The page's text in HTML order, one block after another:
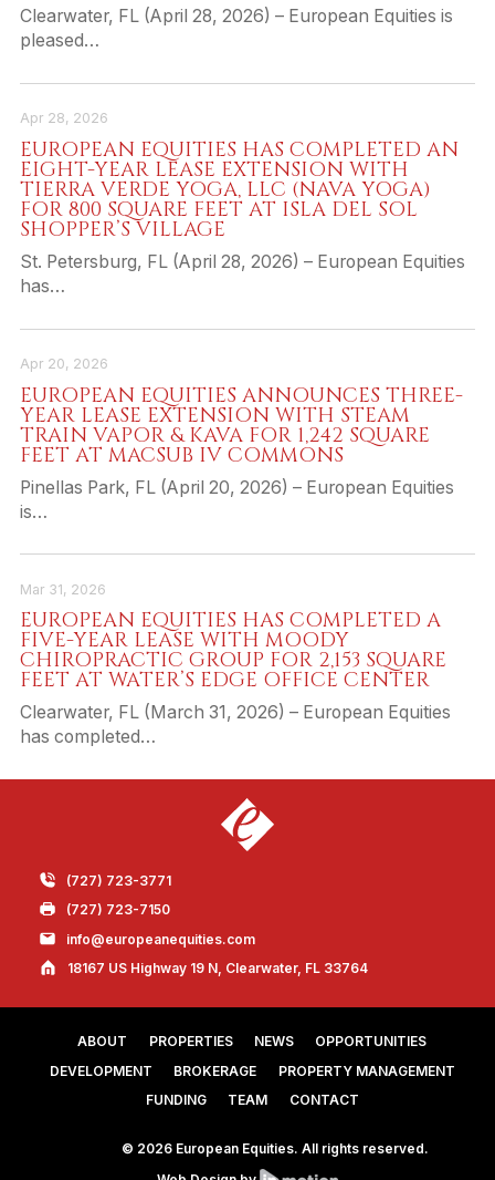
Clearwater, FL (April 28, 2026) – European Equities is
pleased…
Apr 28, 2026
EUROPEAN EQUITIES HAS COMPLETED AN
EIGHT-YEAR LEASE EXTENSION WITH
TIERRA VERDE YOGA, LLC (NAVA YOGA)
FOR 800 SQUARE FEET AT ISLA DEL SOL
SHOPPER’S VILLAGE
St. Petersburg, FL (April 28, 2026) – European Equities
has…
Apr 20, 2026
EUROPEAN EQUITIES ANNOUNCES THREE-
YEAR LEASE EXTENSION WITH STEAM
TRAIN VAPOR & KAVA FOR 1,242 SQUARE
FEET AT MACSUB IV COMMONS
Pinellas Park, FL (April 20, 2026) – European Equities
is…
Mar 31, 2026
EUROPEAN EQUITIES HAS COMPLETED A
FIVE-YEAR LEASE WITH MOODY
CHIROPRACTIC GROUP FOR 2,153 SQUARE
FEET AT WATER’S EDGE OFFICE CENTER
Clearwater, FL (March 31, 2026) – European Equities
has completed…
(727) 723-3771
(727) 723-7150
info@europeanequities.com
18167 US Highway 19 N, Clearwater, FL 33764
ABOUT PROPERTIES NEWS
OPPORTUNITIES
DEVELOPMENT
BROKERAGE
PROPERTY MANAGEMENT
FUNDING
TEAM CONTACT
© 2026 European Equities. All rights reserved.